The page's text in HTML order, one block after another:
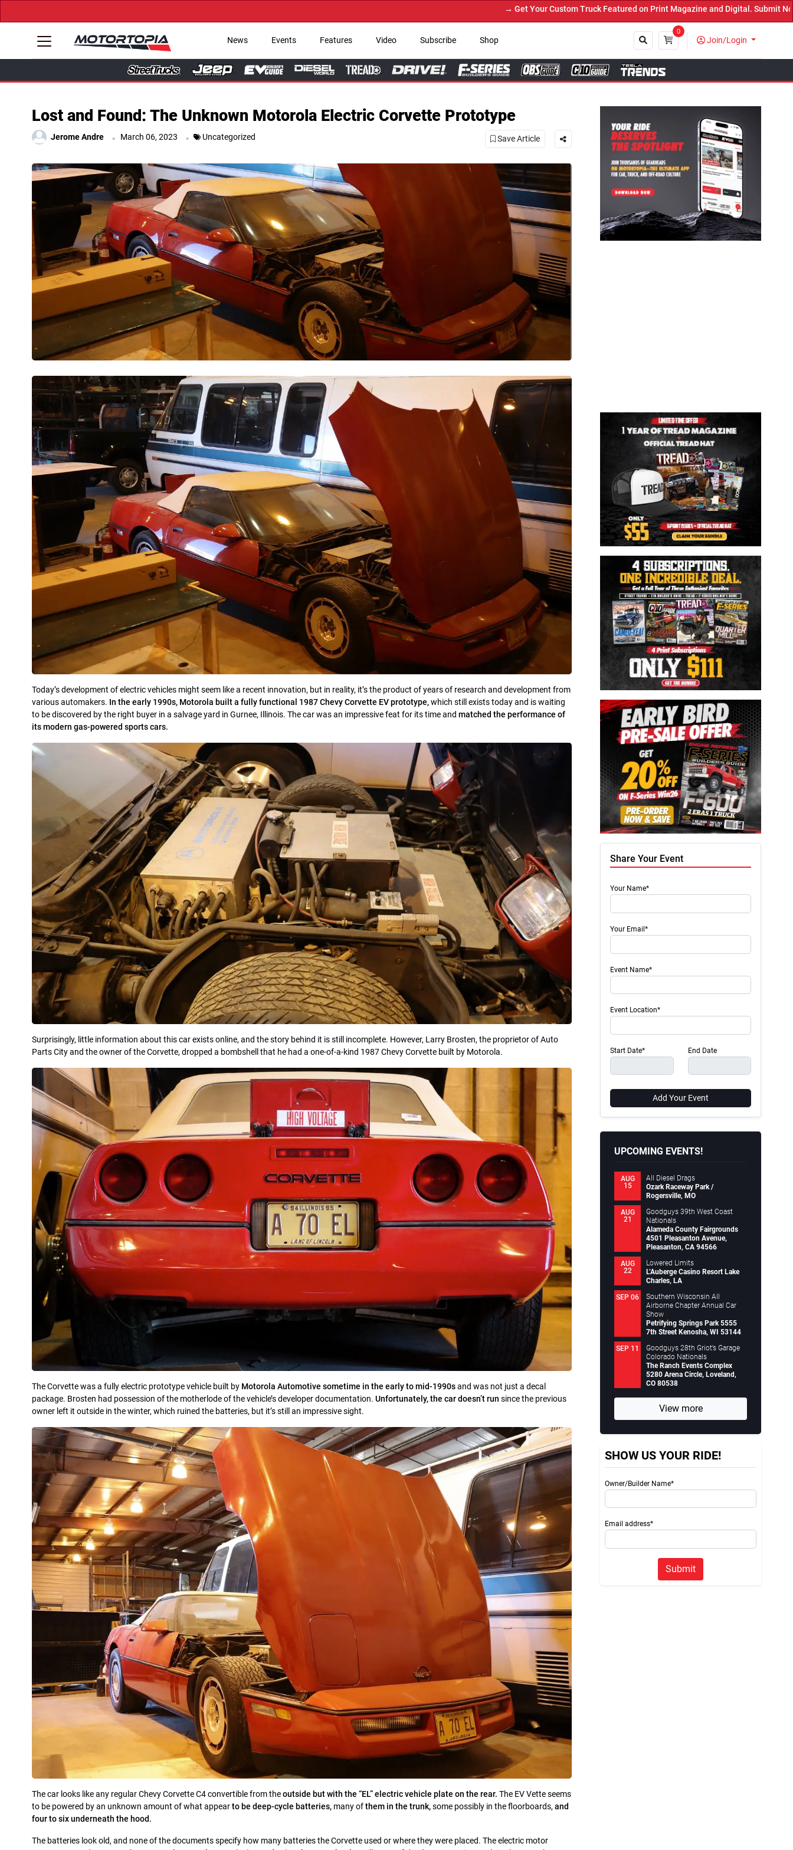
→ Get Your Custom Truck Featured on Print Magazine and Digital. Submit Now! ←
News Events Features Video Subscribe Shop
0
Join/Login
Close
Lost and Found: The Unknown Motorola Electric Corvette Prototype
Jerome Andre . March 06, 2023 . Uncategorized Save Article
Today’s development of electric vehicles might seem like a recent innovation, but in reality, it’s the product of years of research and development from
various automakers. In the early 1990s, Motorola built a fully functional 1987 Chevy Corvette EV prototype,which still exists today and is waiting
to be discovered by the right buyer in a salvage yard in Gurnee, Illinois. The car was an impressive feat for its time and matched the performance of
its modern gas-powered sports cars.
Surprisingly, little information about this car exists online, and the story behind it is still incomplete. However, Larry Brosten, the proprietor of Auto
Parts City and the owner of the Corvette, dropped a bombshell that he had a one-of-a-kind 1987 Chevy Corvette built by Motorola.
The Corvette was a fully electric prototype vehicle built by Motorola Automotive sometime in the early to mid-1990sand was not just a decal
package. Brosten had possession of the motherlode of the vehicle’s developer documentation. Unfortunately, the car doesn’t run since the previous
owner left it outside in the winter, which ruined the batteries, but it’s still an impressive sight.
The car looks like any regular Chevy Corvette C4 convertible from theoutside but with the “EL” electric vehicle plate on the rear. The EV Vette seems
to be powered by an unknown amount of what appearto be deep-cycle batteries, many ofthem in the trunk,some possibly in the floorboards,and
four to six underneath the hood.
The batteries look old, and none of the documents specify how many batteries the Corvette used or where they were placed. The electric motor
Share Your Event
Your Name*
Your Email*
Event Name*
Event Location*
Start Date* End Date
Add Your Event
UPCOMING EVENTS!
AUG
15
All Diesel Drags
Ozark Raceway Park /
Rogersville, MO
AUG
21
Goodguys 39th West Coast
Nationals
Alameda County Fairgrounds
4501 Pleasanton Avenue,
Pleasanton, CA 94566
AUG
22
Lowered Limits
L’Auberge Casino Resort Lake
Charles, LA
SEP 06
Southern Wisconsin All
Airborne Chapter Annual Car
Show
Petrifying Springs Park 5555
7th Street Kenosha, WI 53144
SEP 11
Goodguys 28th Griot’s Garage
Colorado Nationals
The Ranch Events Complex
5280 Arena Circle, Loveland,
CO 80538
View more
SHOW US YOUR RIDE!
Owner/Builder Name*
Email address*
Submit